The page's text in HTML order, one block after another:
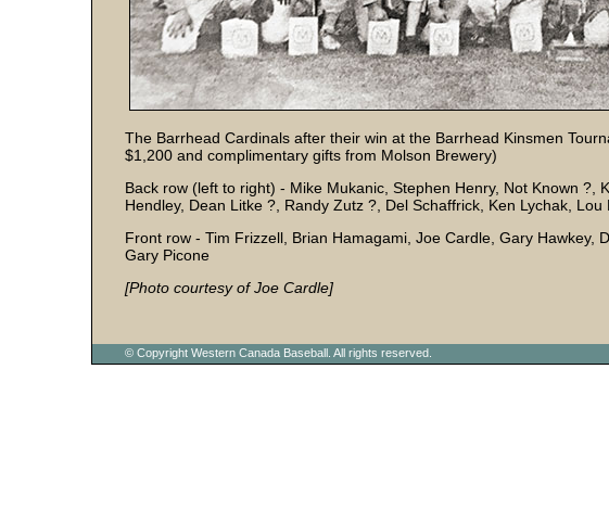
The Barrhead Cardinals after their win at the Barrhead Kinsmen
$1,200 and complimentary gifts from Molson Brewery)
Back row (left to right) - Mike Mukanic, Stephen Henry, Not Known ?,
Hendley, Dean Litke ?, Randy Zutz ?, Del Schaffrick, Ken Lychak, Lou
Front row - Tim Frizzell, Brian Hamagami, Joe Cardle, Gary Hawkey,
Gary Picone
[Photo courtesy of Joe Cardle]
© Copyright Western Canada Baseball. All rights reserved.